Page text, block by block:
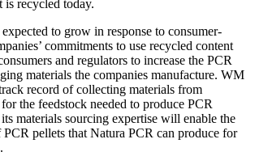
is recycled today.
to grow in response to consumer-
commitments to use recycled content
and regulators to increase the PCR
materials the companies manufacture. WM
record of collecting materials from
the feedstock needed to produce PCR
materials sourcing expertise will enable the
pellets that Natura PCR can produce for